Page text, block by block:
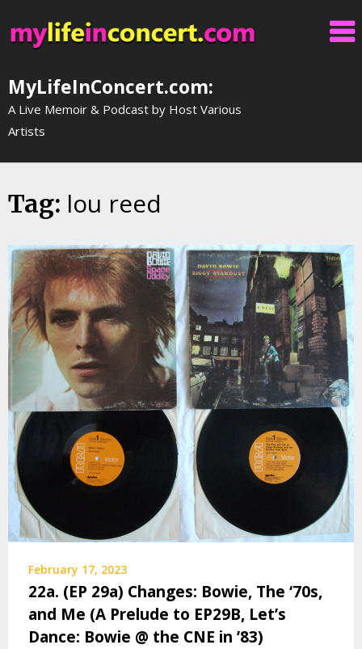
to
content
MyLifeInConcert.com:
A Live Memoir & Podcast by Host Various
Artists
Tag: lou reed
February 17, 2023
22a. (EP 29a) Changes: Bowie, The ‘70s,
and Me (A Prelude to EP29B, Let’s
Dance: Bowie @ the CNE in ’83)